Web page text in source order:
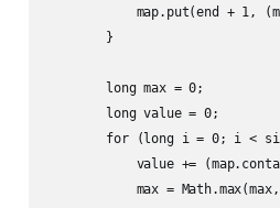
map.put(end + 1,
        }
        long max = 0;
        long value = 0;
for (long i = 0; i <
value +=
max =